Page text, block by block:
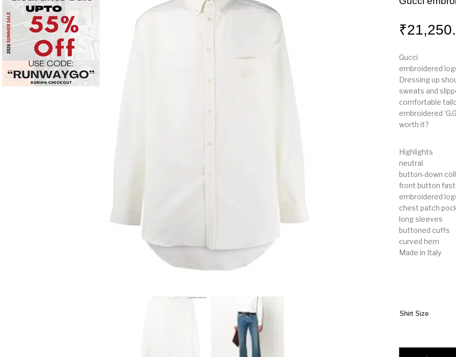
₹
Gucci
embroidered
Dressing up
sweats and
comfortable
embroidered
worth it?
Highlights
neutral
button-down
front button
embroidered
chest patch
long sleeves
buttoned cuffs
curved hem
Made in Italy
Shirt Size